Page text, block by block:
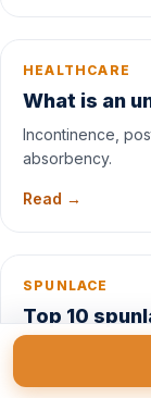
HEALTHCARE
What is an
Incontinence,
absorbency.
Read →
SPUNLACE
Top 10
Wipes, masks,